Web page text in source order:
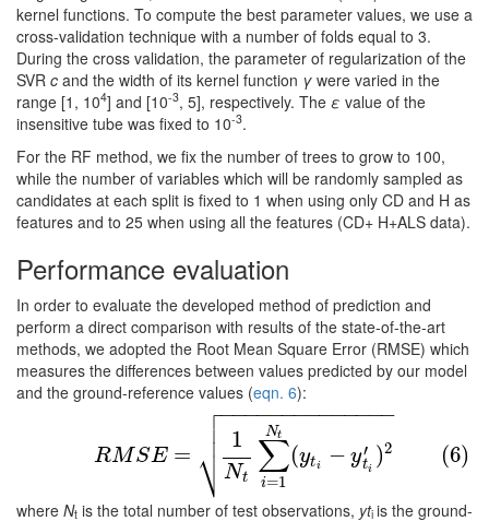
kernel functions. To compute the best parameter values, we use a
cross-validation technique with a number of folds equal to 3.
During the cross validation, the parameter of regularization of the
SVR c and the width of its kernel function γ were varied in the
range [1, 104] and [10-3, 5], respectively. The ε value of the
insensitive tube was fixed to 10-3.
For the RF method, we fix the number of trees to grow to 100,
while the number of variables which will be randomly sampled as
candidates at each split is fixed to 1 when using only CD and H as
features and to 25 when using all the features (CD+ H+ALS data).
Performance evaluation
In order to evaluate the developed method of prediction and
perform a direct comparison with results of the state-of-the-art
methods, we adopted the Root Mean Square Error (RMSE) which
measures the differences between values predicted by our model
and the ground-reference values (eqn. 6):
RMSE =
1
Nt ∑
i=1
Nt
(yti − y′
ti )2
− −
−−−−−−−−−−−−

⎷

 (6)
t∑ =1N
where Nt is the total number of test observations, yti is the ground-